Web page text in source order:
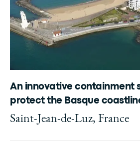
An innovative containment
protect the Basque
Saint-Jean-de-Luz, France